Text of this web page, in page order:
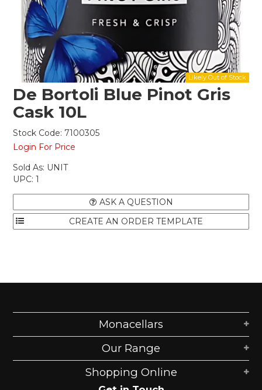
De Bortoli Blue Pinot Gris
Cask 10L
Stock Code: 7100305
Login For Price
Sold As: UNIT
UPC: 1
ASK A QUESTION
Monacellars
Our Range
Shopping Online